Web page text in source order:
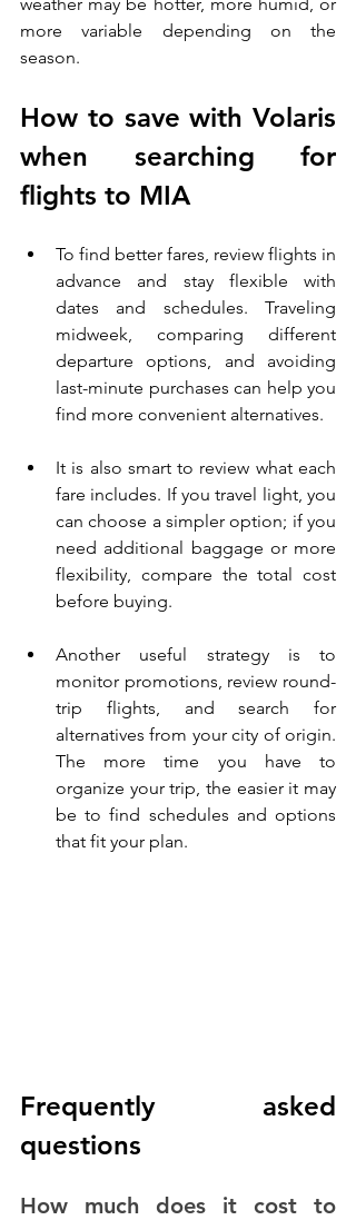
more variable depending on the
season.
How to save with Volaris
when searching for
flights to MIA
To find better fares, review flights in
advance and stay flexible with
dates and schedules. Traveling
midweek, comparing different
departure options, and avoiding
last-minute purchases can help you
find more convenient alternatives.
It is also smart to review what each
fare includes. If you travel light, you
can choose a simpler option; if you
need additional baggage or more
flexibility, compare the total cost
before buying.
Another useful strategy is to
monitor promotions, review round-
trip flights, and search for
alternatives from your city of origin.
The more time you have to
organize your trip, the easier it may
be to find schedules and options
that fit your plan.
Frequently asked
questions
How much does it cost to